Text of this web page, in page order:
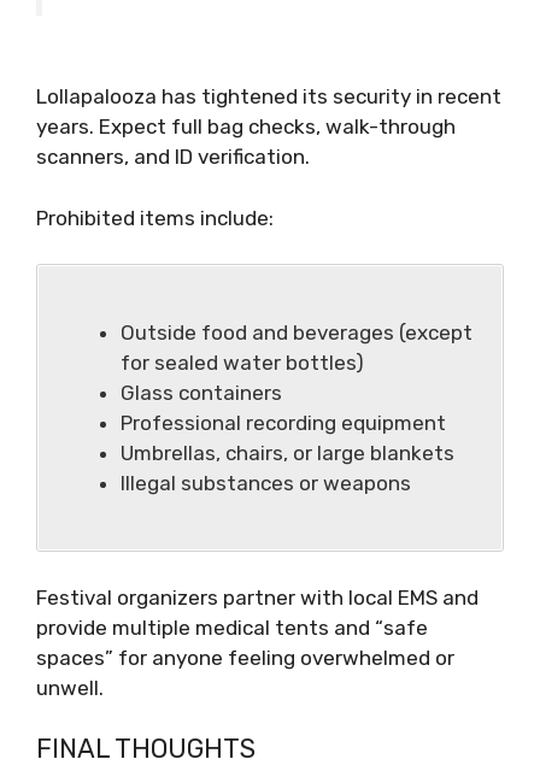
Lollapalooza has tightened its security in recent
years. Expect full bag checks, walk-through
scanners, and ID verification.
Prohibited items include:
Outside food and beverages (except
for sealed water bottles)
Glass containers
Professional recording equipment
Umbrellas, chairs, or large blankets
Illegal substances or weapons
Festival organizers partner with local EMS and
provide multiple medical tents and “safe
spaces” for anyone feeling overwhelmed or
unwell.
FINAL THOUGHTS